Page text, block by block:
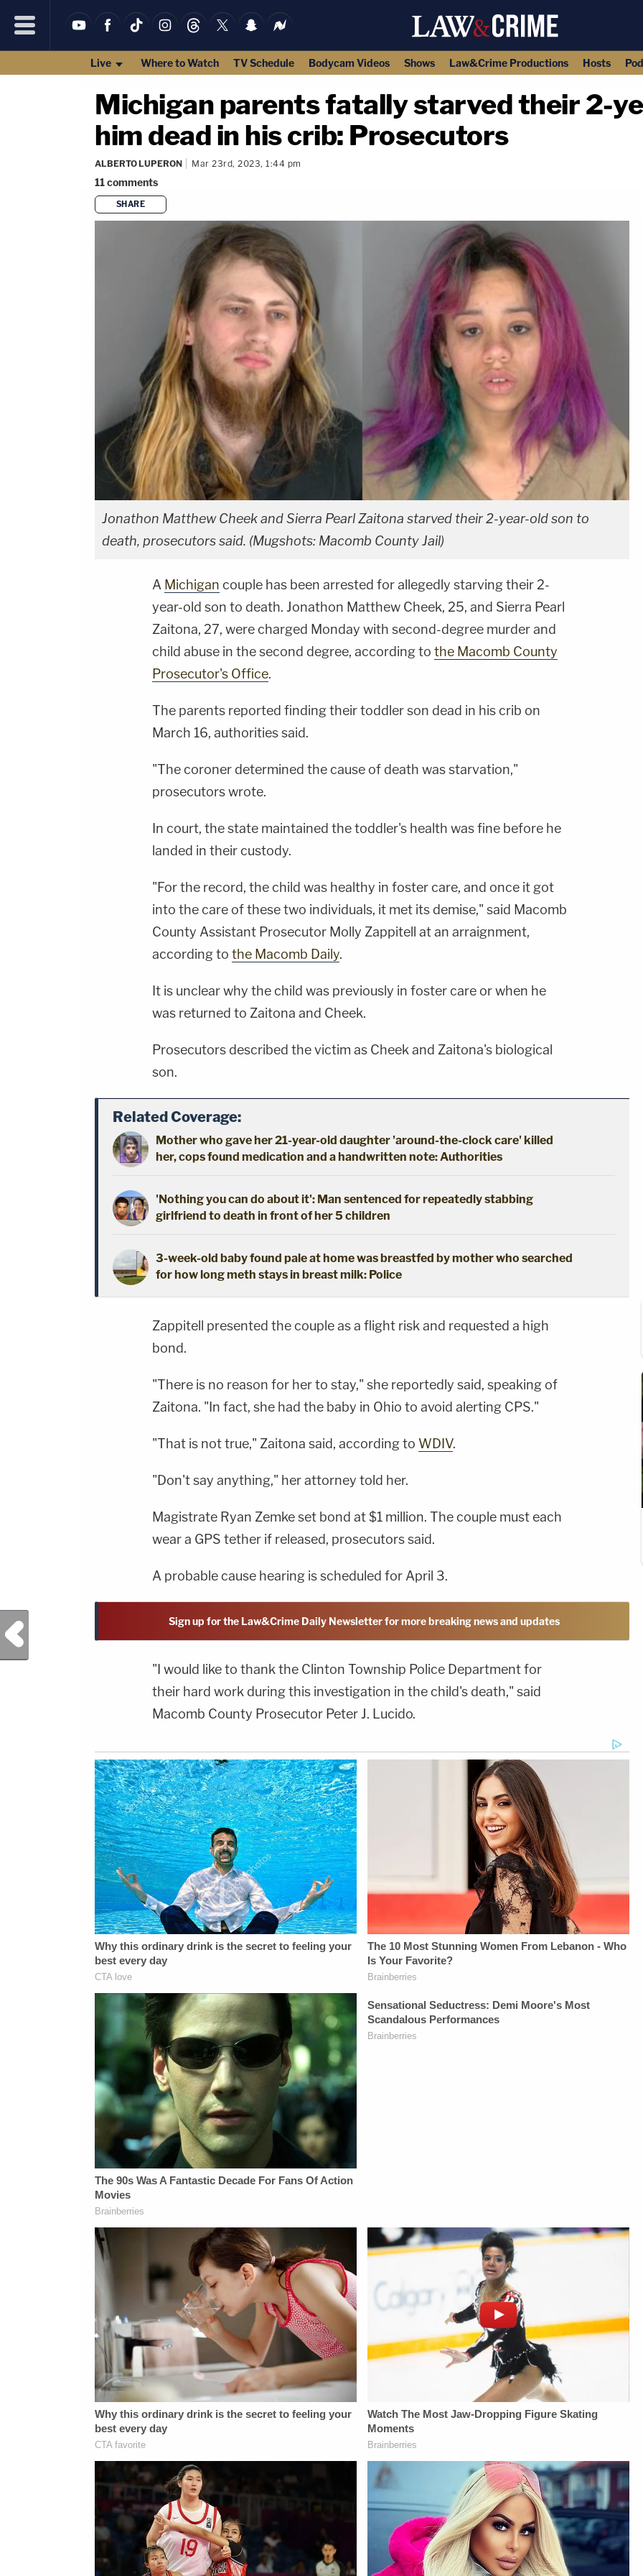
Live Where to Watch TV Schedule Bodycam Videos Shows Law&Crime Productions Hosts
Michigan parents fatally starved their 2-
him dead in his crib: Prosecutors
ALBERTO LUPERON Mar 23rd, 2023, 1:44 pm
11comments
SHARE
Jonathon Matthew Cheek and Sierra Pearl Zaitona starved their 2-year-old son to
death, prosecutors said. (Mugshots: Macomb County Jail)
A Michigan couple has been arrested for allegedly starving their 2-
year-old son to death. Jonathon Matthew Cheek, 25, and Sierra Pearl
Zaitona, 27, were charged Monday with second-degree murder and
child abuse in the second degree, according to the Macomb County
Prosecutor's Office.
The parents reported finding their toddler son dead in his crib on
March 16, authorities said.
"The coroner determined the cause of death was starvation,"
prosecutors wrote.
In court, the state maintained the toddler's health was fine before he
landed in their custody.
"For the record, the child was healthy in foster care, and once it got
into the care of these two individuals, it met its demise," said Macomb
County Assistant Prosecutor Molly Zappitell at an arraignment,
according to the Macomb Daily.
It is unclear why the child was previously in foster care or when he
was returned to Zaitona and Cheek.
Prosecutors described the victim as Cheek and Zaitona's biological
son.
Related Coverage:
Mother who gave her 21-year-old daughter 'around-the-clock care' killed
her, cops found medication and a handwritten note: Authorities
'Nothing you can do about it': Man sentenced for repeatedly stabbing
girlfriend to death in front of her 5 children
3-week-old baby found pale at home was breastfed by mother who searched
for how long meth stays in breast milk: Police
Zappitell presented the couple as a flight risk and requested a high
bond.
"There is no reason for her to stay," she reportedly said, speaking of
Zaitona. "In fact, she had the baby in Ohio to avoid alerting CPS."
"That is not true," Zaitona said, according to WDIV.
"Don't say anything," her attorney told her.
Magistrate Ryan Zemke set bond at $1 million. The couple must each
wear a GPS tether if released, prosecutors said.
A probable cause hearing is scheduled for April 3.
Sign up for the Law&Crime Daily Newsletter for more breaking news and updates
"I would like to thank the Clinton Township Police Department for
their hard work during this investigation in the child's death," said
Macomb County Prosecutor Peter J. Lucido.
Previous Post